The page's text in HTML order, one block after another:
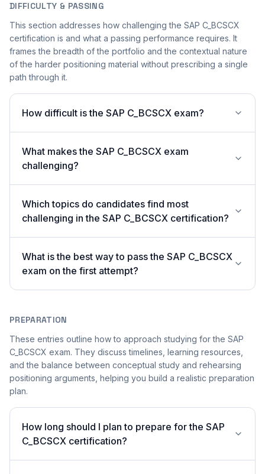
DIFFICULTY & PASSING
This section addresses how challenging the SAP C_BCSCX
certification is and what a passing performance requires. It
frames the breadth of the portfolio and the contextual nature
of the harder positioning material without prescribing a single
path through it.
How difficult is the SAP C_BCSCX exam?
What makes the SAP C_BCSCX exam
challenging?
Which topics do candidates find most
challenging in the SAP C_BCSCX certification?
What is the best way to pass the SAP C_BCSCX
exam on the first attempt?
PREPARATION
These entries outline how to approach studying for the SAP
C_BCSCX exam. They discuss timelines, learning resources,
and the balance between conceptual study and rehearsing
positioning arguments, helping you build a realistic preparation
plan.
How long should I plan to prepare for the SAP
C_BCSCX certification?